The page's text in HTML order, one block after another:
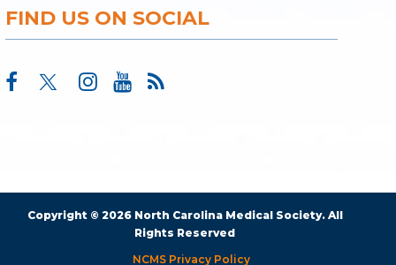
FIND US ON SOCIAL
Copyright © 2026 North Carolina Medical Society. All
Rights Reserved
NCMS Privacy Policy